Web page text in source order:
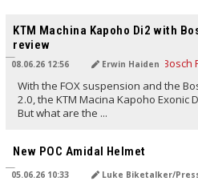
KTM Machina Kapoho Di2 with
review
08.06.26 12:56 Erwin Haiden
With the FOX suspension and the
2.0, the KTM Macina Kapoho
But what are the ...
New POC Amidal Helmet
05.06.26 10:33 Luke Biketalker/